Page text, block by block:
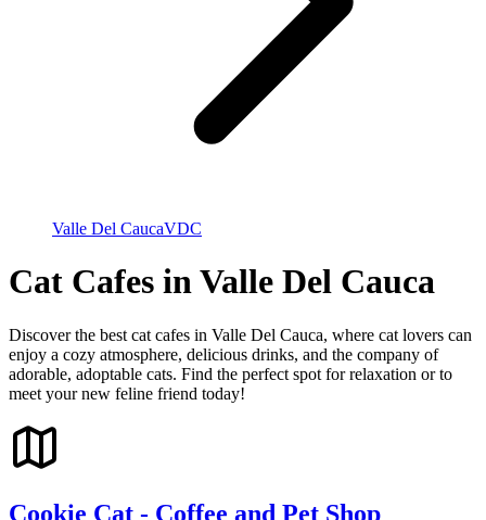
Valle Del CaucaVDC
Cat Cafes in Valle Del Cauca
Discover the best cat cafes in Valle Del Cauca, where cat lovers can
enjoy a cozy atmosphere, delicious drinks, and the company of
adorable, adoptable cats. Find the perfect spot for relaxation or to
meet your new feline friend today!
Cookie Cat - Coffee and Pet Shop